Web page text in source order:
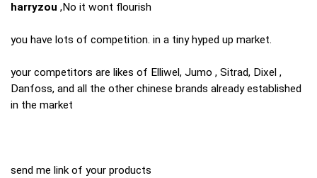
harryzou ,No it wont flourish
you have lots of competition. in a tiny hyped up market.
your competitors are likes of Elliwel, Jumo , Sitrad, Dixel ,
Danfoss, and all the other chinese brands already established
in the market
send me link of your products